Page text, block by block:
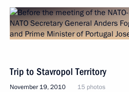
Trip to Stavropol Territory
November 19, 2010 15 photos